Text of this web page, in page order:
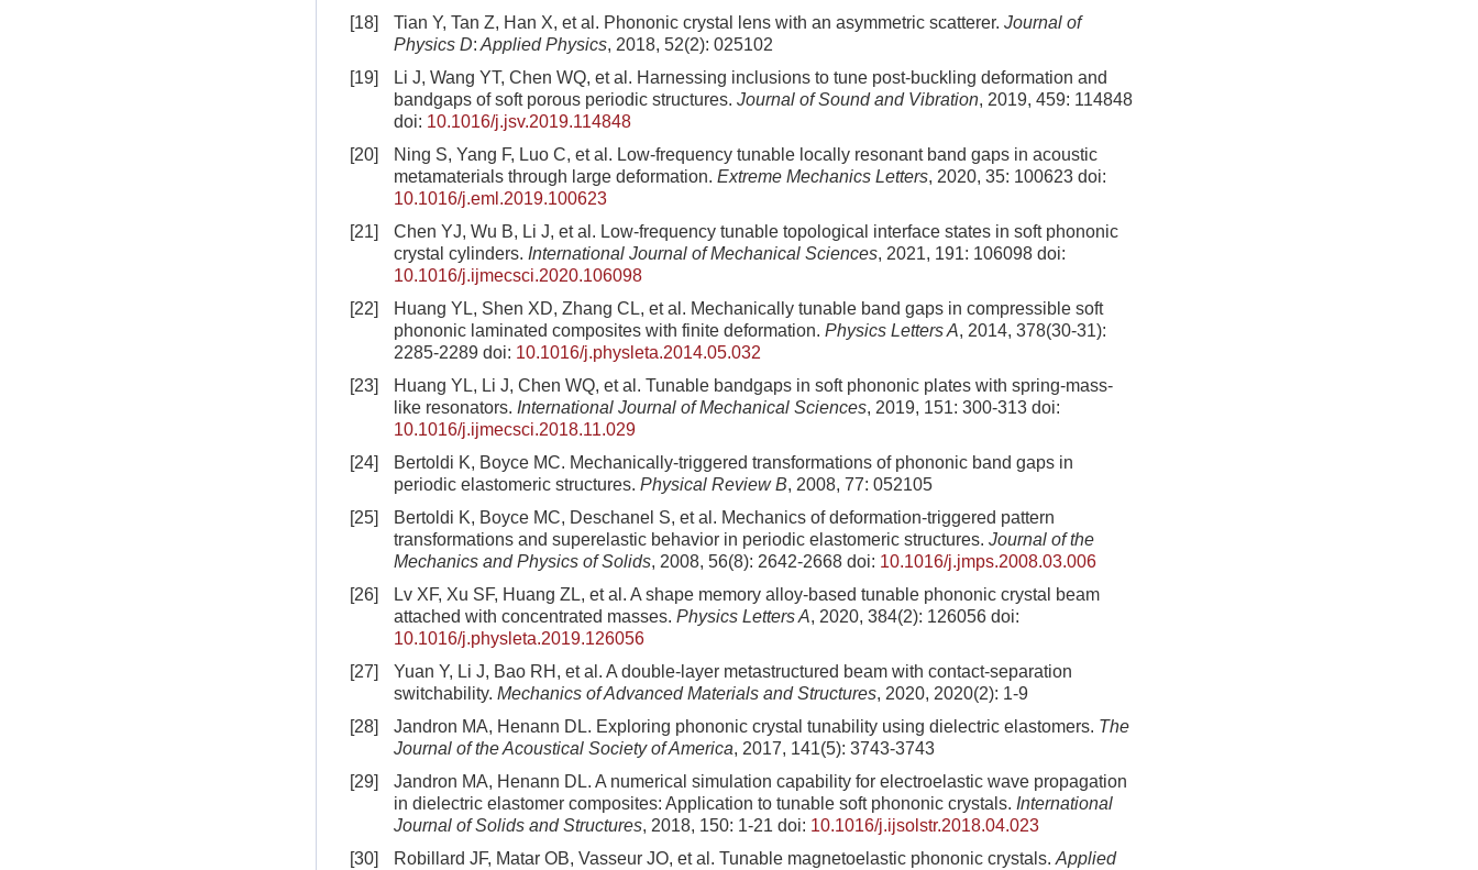
[18]
Tian Y, Tan Z, Han X, et al. Phononic crystal lens with an asymmetric scatterer. Journal of
Physics D: Applied Physics, 2018, 52(2): 025102
[19]
Li J, Wang YT, Chen WQ, et al. Harnessing inclusions to tune post-buckling deformation and
bandgaps of soft porous periodic structures. Journal of Sound and Vibration, 2019, 459: 114848
doi: 10.1016/j.jsv.2019.114848
[20]
Ning S, Yang F, Luo C, et al. Low-frequency tunable locally resonant band gaps in acoustic
metamaterials through large deformation. Extreme Mechanics Letters, 2020, 35: 100623 doi:
10.1016/j.eml.2019.100623
[21]
Chen YJ, Wu B, Li J, et al. Low-frequency tunable topological interface states in soft phononic
crystal cylinders. International Journal of Mechanical Sciences, 2021, 191: 106098 doi:
10.1016/j.ijmecsci.2020.106098
[22]
Huang YL, Shen XD, Zhang CL, et al. Mechanically tunable band gaps in compressible soft
phononic laminated composites with finite deformation. Physics Letters A, 2014, 378(30-31):
2285-2289 doi: 10.1016/j.physleta.2014.05.032
[23]
Huang YL, Li J, Chen WQ, et al. Tunable bandgaps in soft phononic plates with spring-mass-
like resonators. International Journal of Mechanical Sciences, 2019, 151: 300-313 doi:
10.1016/j.ijmecsci.2018.11.029
[24]
Bertoldi K, Boyce MC. Mechanically-triggered transformations of phononic band gaps in
periodic elastomeric structures. Physical Review B, 2008, 77: 052105
[25]
Bertoldi K, Boyce MC, Deschanel S, et al. Mechanics of deformation-triggered pattern
transformations and superelastic behavior in periodic elastomeric structures. Journal of the
Mechanics and Physics of Solids, 2008, 56(8): 2642-2668 doi: 10.1016/j.jmps.2008.03.006
[26]
Lv XF, Xu SF, Huang ZL, et al. A shape memory alloy-based tunable phononic crystal beam
attached with concentrated masses. Physics Letters A, 2020, 384(2): 126056 doi:
10.1016/j.physleta.2019.126056
[27]
Yuan Y, Li J, Bao RH, et al. A double-layer metastructured beam with contact-separation
switchability. Mechanics of Advanced Materials and Structures, 2020, 2020(2): 1-9
[28]
Jandron MA, Henann DL. Exploring phononic crystal tunability using dielectric elastomers. The
Journal of the Acoustical Society of America, 2017, 141(5): 3743-3743
[29]
Jandron MA, Henann DL. A numerical simulation capability for electroelastic wave propagation
in dielectric elastomer composites: Application to tunable soft phononic crystals. International
Journal of Solids and Structures, 2018, 150: 1-21 doi: 10.1016/j.ijsolstr.2018.04.023
[30]
Robillard JF, Matar OB, Vasseur JO, et al. Tunable magnetoelastic phononic crystals. Applied